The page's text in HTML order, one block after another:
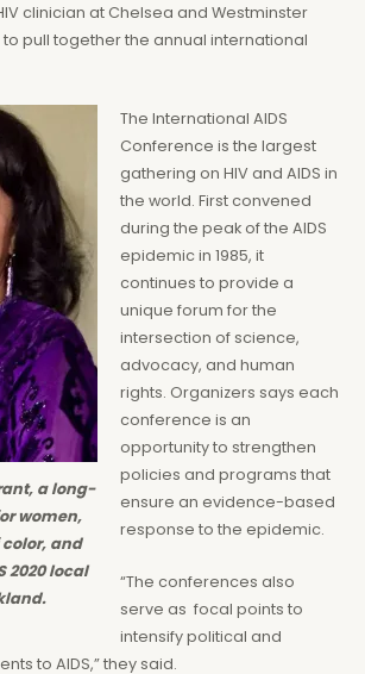
clinician at Chelsea and Westminster
to pull together the annual international
a long-
women,
and
2020 local
The International AIDS
Conference is the largest
gathering on HIV and AIDS in
the world. First convened
during the peak of the AIDS
epidemic in 1985, it
continues to provide a
unique forum for the
intersection of science,
advocacy, and human
rights. Organizers says each
conference is an
opportunity to strengthen
policies and programs that
ensure an evidence-based
response to the epidemic.
“The conferences also
serve as focal points to
intensify political and
to AIDS,” they said.